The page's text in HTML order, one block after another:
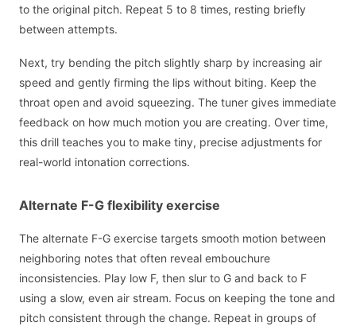
to the original pitch. Repeat 5 to 8 times, resting briefly
between attempts.
Next, try bending the pitch slightly sharp by increasing air
speed and gently firming the lips without biting. Keep the
throat open and avoid squeezing. The tuner gives immediate
feedback on how much motion you are creating. Over time,
this drill teaches you to make tiny, precise adjustments for
real-world intonation corrections.
Alternate F-G flexibility exercise
The alternate F-G exercise targets smooth motion between
neighboring notes that often reveal embouchure
inconsistencies. Play low F, then slur to G and back to F
using a slow, even air stream. Focus on keeping the tone and
pitch consistent through the change. Repeat in groups of